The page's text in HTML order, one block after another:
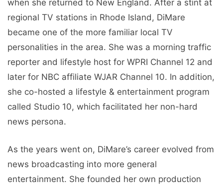
when she returned to New England. After a stint at
regional TV stations in Rhode Island, DiMare
became one of the more familiar local TV
personalities in the area. She was a morning traffic
reporter and lifestyle host for WPRI Channel 12 and
later for NBC affiliate WJAR Channel 10. In addition,
she co-hosted a lifestyle & entertainment program
called Studio 10, which facilitated her non-hard
news persona.
As the years went on, DiMare’s career evolved from
news broadcasting into more general
entertainment. She founded her own production